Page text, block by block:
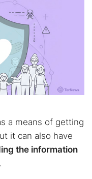
a means of getting
it can also have
the information
.